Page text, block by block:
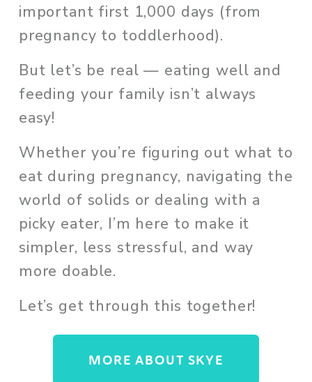
important first 1,000 days (from
pregnancy to toddlerhood).
But let’s be real — eating well and
feeding your family isn’t always
easy!
Whether you’re figuring out what to
eat during pregnancy, navigating the
world of solids or dealing with a
picky eater, I’m here to make it
simpler, less stressful, and way
more doable.
Let’s get through this together!
MORE ABOUT SKYE